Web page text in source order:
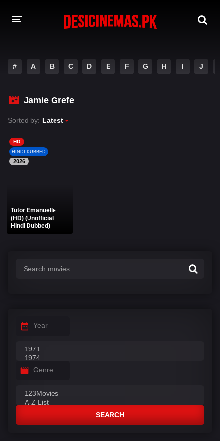
MOVIES
PLAY DESI
HINDI DUBBED MOVIES
MOVIES BAZAR
# A B C D E F G H I J
Jamie Grefe
Sorted by: Latest
HD
HINDI DUBBED
2026
Tutor Emanuelle
(HD) (Unofficial
Hindi Dubbed)
Year
Genre
SEARCH